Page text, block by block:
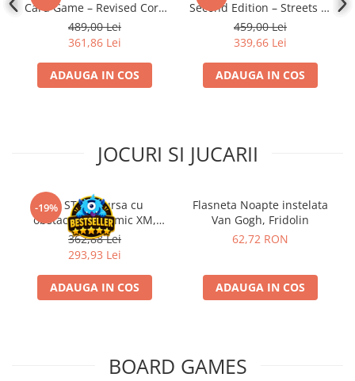
Card Game – Revised Core
Set
489,00 Lei
361,86 Lei
ADAUGA IN COS
Second Edition – Streets of
Arkham: Expansion
459,00 Lei
339,66 Lei
ADAUGA IN COS
JOCURI SI JUCARII
-19%Kit STEM Cursa cu
obstacole Dynamic XM,
Fischertechnik
362,88 Lei
293,93 Lei
ADAUGA IN COS
Flasneta Noapte instelata
Van Gogh, Fridolin
62,72 RON
ADAUGA IN COS
BOARD GAMES